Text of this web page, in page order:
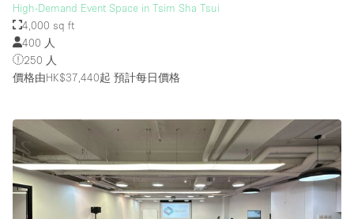
High-Demand Event Space in Tsim Sha Tsui
4,000 sq ft
400 人
250 人
價格由HK$37,440起 預計每日價格